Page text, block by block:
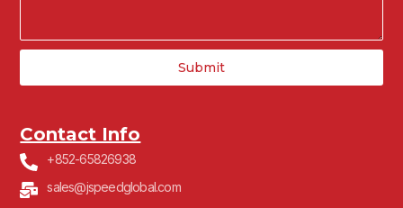
Submit
Contact Info
+852-65826938
sales@jspeedglobal.com